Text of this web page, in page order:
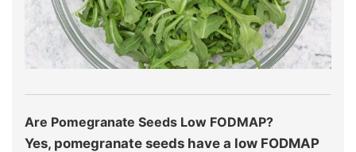
Are Pomegranate Seeds Low FODMAP?
Yes, pomegranate seeds have a low FODMAP